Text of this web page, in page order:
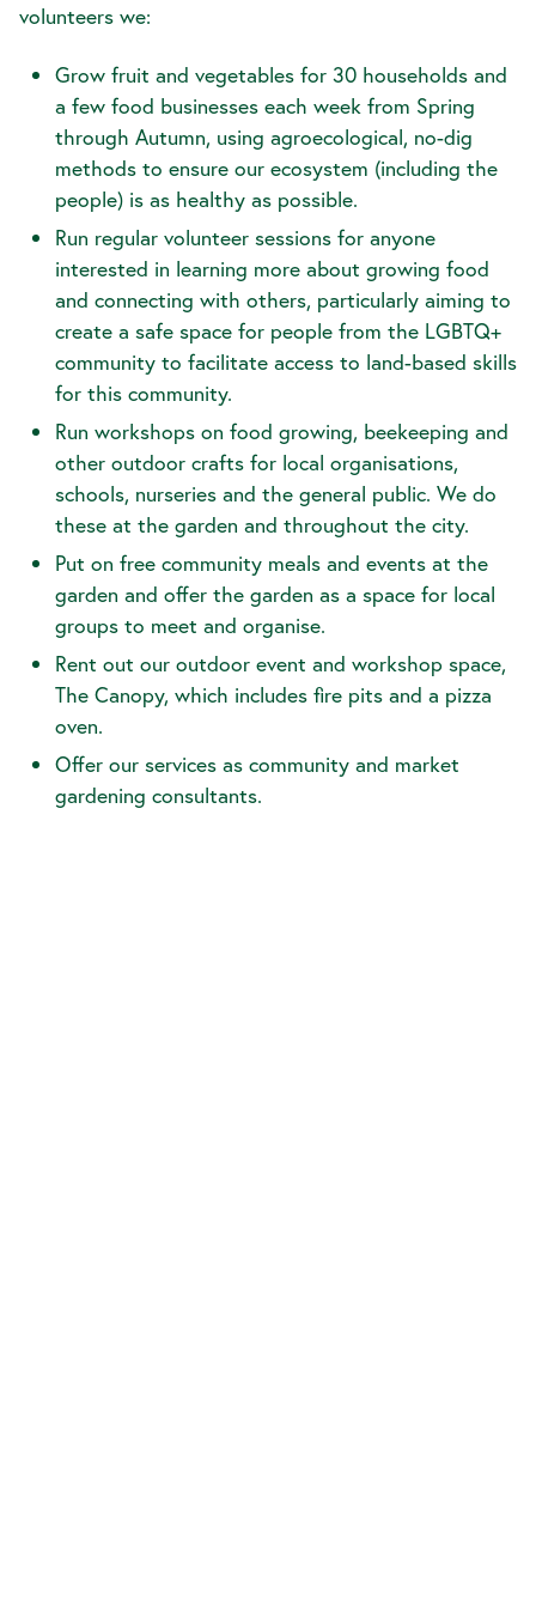
volunteers we:
Grow fruit and vegetables for 30 households and
a few food businesses each week from Spring
through Autumn, using agroecological, no-dig
methods to ensure our ecosystem (including the
people) is as healthy as possible.
Run regular volunteer sessions for anyone
interested in learning more about growing food
and connecting with others, particularly aiming to
create a safe space for people from the LGBTQ+
community to facilitate access to land-based skills
for this community.
Run workshops on food growing, beekeeping and
other outdoor crafts for local organisations,
schools, nurseries and the general public. We do
these at the garden and throughout the city.
Put on free community meals and events at the
garden and offer the garden as a space for local
groups to meet and organise.
Rent out our outdoor event and workshop space,
The Canopy, which includes fire pits and a pizza
oven.
Offer our services as community and market
gardening consultants.